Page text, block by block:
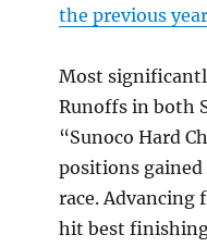
the previous year
Most
Runoffs in both
“Sunoco Hard
positions
race.
hit best